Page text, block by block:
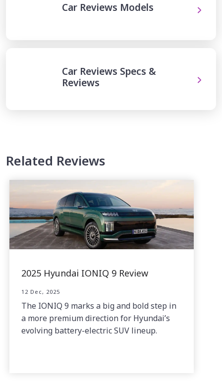
Car Reviews Models
Car Reviews Specs &
Reviews
Related Reviews
2025 Hyundai IONIQ 9 Review
12 Dec, 2025
The IONIQ 9 marks a big and bold step in
a more premium direction for Hyundai’s
evolving battery-electric SUV lineup.